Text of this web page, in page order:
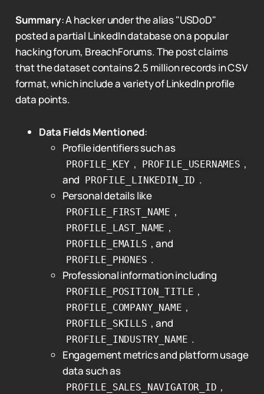
Summary: A hacker under the alias "USDoD"
posted a partial LinkedIn database on a popular
hacking forum, BreachForums. The post claims
that the dataset contains 2.5 million records in CSV
format, which include a variety of LinkedIn profile
data points.
Data Fields Mentioned:
Profile identifiers such as
PROFILE_KEY , PROFILE_USERNAMES ,
and PROFILE_LINKEDIN_ID .
Personal details like
PROFILE_FIRST_NAME ,
PROFILE_LAST_NAME ,
PROFILE_EMAILS , and
PROFILE_PHONES .
Professional information including
PROFILE_POSITION_TITLE ,
PROFILE_COMPANY_NAME ,
PROFILE_SKILLS , and
PROFILE_INDUSTRY_NAME .
Engagement metrics and platform usage
data such as
PROFILE_SALES_NAVIGATOR_ID ,